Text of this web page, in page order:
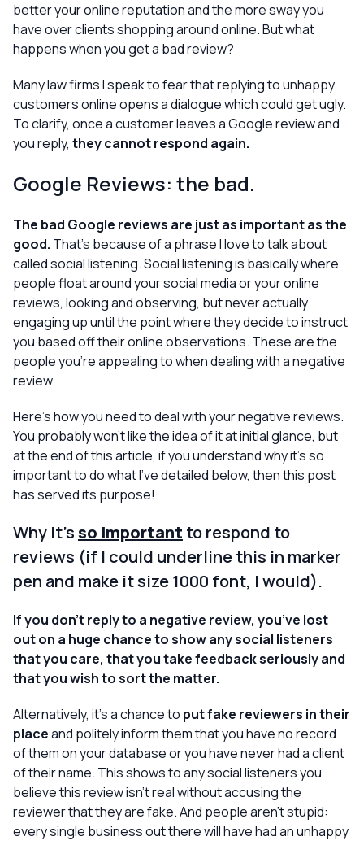
better your online reputation and the more sway you
have over clients shopping around online. But what
happens when you get a badreview?
Many law firms I speak to fear that replying to unhappy
customers online opens a dialogue which could get ugly.
To clarify, once a customer leaves a Google review and
you reply, they cannot respond again.
Google Reviews: the bad.
The bad Google reviews are just as important as the
good. That’s because of a phrase I love to talk about
calledsocial listening.Social listening is basically where
people float around your social media or your online
reviews, looking and observing, but never actually
engaging up until the point where they decide to instruct
you based off their online observations. Theseare the
people you’re appealing to when dealing with a negative
review.
Here’s how you need to deal with your negative reviews.
You probably won’t like the idea of it at initial glance, but
at the end of this article, if you understandwhyit’s so
important to do what I’ve detailed below, then this post
has served its purpose!
Why it’sso important to respond to
reviews (if I could underline this in marker
pen and make it size 1000 font, I would).
If you don’t reply to a negative review, you’ve lost
out on a huge chance to show any social listeners
that you care, that you take feedback seriously and
that you wish to sort the matter.
Alternatively, it’s a chance to put fake reviewers in their
placeand politely inform them that you have no record
of them on your database or you have never had a client
of their name. This shows to any social listeners you
believe this review isn’t real withoutaccusingthe
reviewer that they are fake. And people aren’t stupid:
every single business out there will have had an unhappy